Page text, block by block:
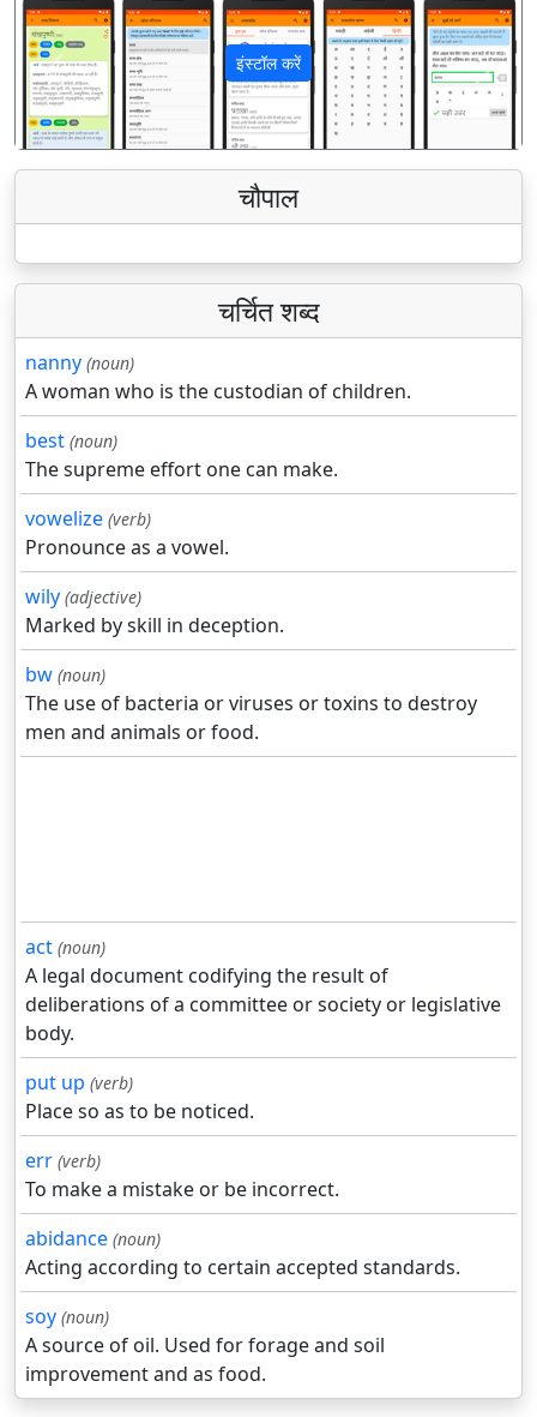
इंस्टॉल करें
पिछला अगला
चौपाल
चर्चित शब्द
nanny (noun)
A woman who is the custodian of children.
best (noun)
The supreme effort one can make.
vowelize (verb)
Pronounce as a vowel.
wily (adjective)
Marked by skill in deception.
bw (noun)
The use of bacteria or viruses or toxins to destroy
men and animals or food.
act (noun)
A legal document codifying the result of
deliberations of a committee or society or legislative
body.
put up (verb)
Place so as to be noticed.
err (verb)
To make a mistake or be incorrect.
abidance (noun)
Acting according to certain accepted standards.
soy (noun)
A source of oil. Used for forage and soil
improvement and as food.